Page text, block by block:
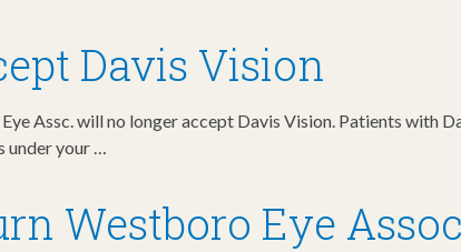
Davis Vision
Assc. will no longer accept Davis Vision. Patients with
your …
Westboro Eye